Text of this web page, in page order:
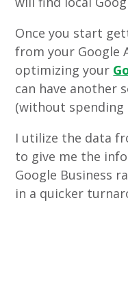
Once you start
from your Google
optimizing your
can have another
(without spending
I utilize the data
to give me the
Google Business
in a quicker